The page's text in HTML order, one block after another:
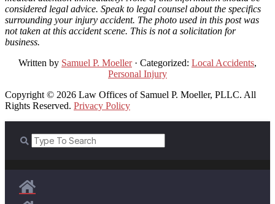
considered legal advice. Speak to legal counsel about the specifics
surrounding your injury accident. The photo used in this post was
not taken at this accident scene. This is not a solicitation for
business.
Written by Samuel P. Moeller· Categorized: Local Accidents,
Personal Injury
Copyright © 2026 Law Offices of Samuel P. Moeller, PLLC. All
Rights Reserved. Privacy Policy